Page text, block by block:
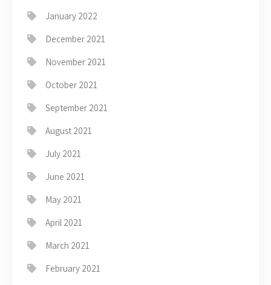
January 2022
December 2021
November 2021
October 2021
September 2021
August 2021
July 2021
June 2021
May 2021
April 2021
March 2021
February 2021